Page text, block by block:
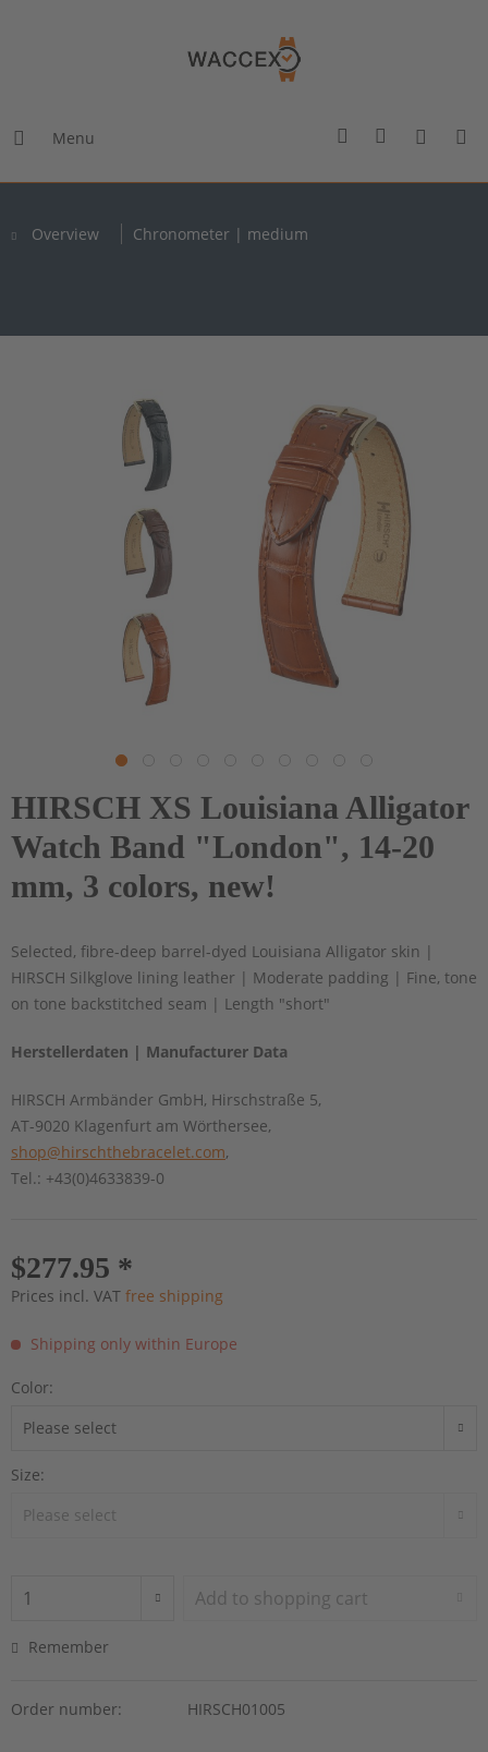
Menu
Overview Chronometer | medium
HIRSCH XS Louisiana Alligator
Watch Band "London", 14-20
mm, 3 colors, new!
Selected, fibre-deep barrel-dyed Louisiana Alligator skin |
HIRSCH Silkglove lining leather | Moderate padding | Fine, tone
on tone backstitched seam | Length "short"
Herstellerdaten | Manufacturer Data
HIRSCH Armbänder GmbH, Hirschstraße 5,
AT-9020 Klagenfurt am Wörthersee,
shop@hirschthebracelet.com,
Tel.: +43(0)4633839-0
$277.95 *
Prices incl. VAT free shipping
Shipping only within Europe
Color:
Size:
Add to shopping cart
Remember
Order number: HIRSCH01005